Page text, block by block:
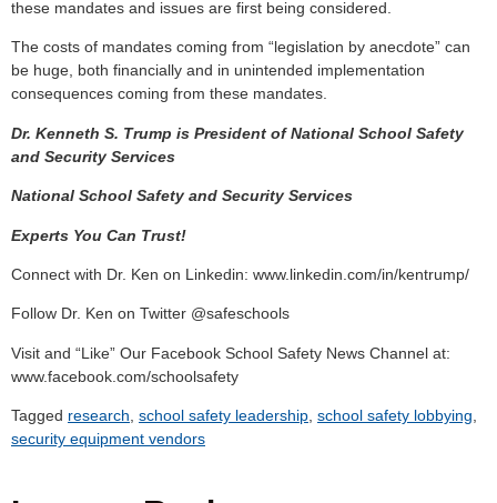
these mandates and issues are first being considered.
The costs of mandates coming from “legislation by anecdote” can
be huge, both financially and in unintended implementation
consequences coming from these mandates.
Dr. Kenneth S. Trump is President of National School Safety
and Security Services
National School Safety and Security Services
Experts You Can Trust!
Connect with Dr. Ken on Linkedin: www.linkedin.com/in/kentrump/
Follow Dr. Ken on Twitter @safeschools
Visit and “Like” Our Facebook School Safety News Channel at:
www.facebook.com/schoolsafety
Tagged research school safety leadership school safety lobbying
security equipment vendors